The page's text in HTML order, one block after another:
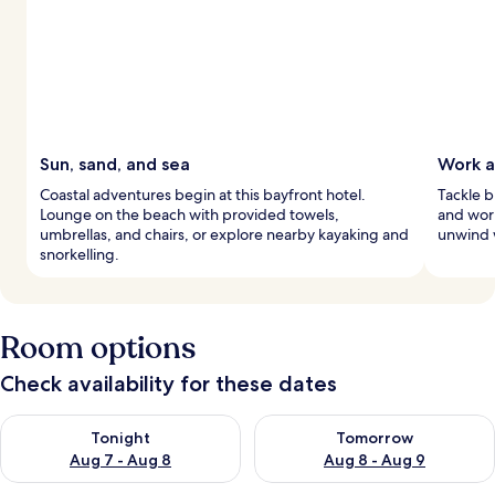
Sun, sand, and sea
Coastal adventures begin at this bayfront hotel.
Lounge on the beach with provided towels,
umbrellas, and chairs, or explore nearby kayaking and
snorkelling.
Work
Tackle
and
unwind
Room options
Check availability for these dates
Tonight
Aug 7 - Aug 8
Check availability for tonight Aug 7 - Aug 8
Tomorrow
Aug 8 - Aug 9
Check availability for